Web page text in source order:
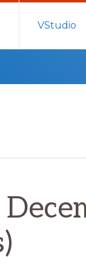
VStudio